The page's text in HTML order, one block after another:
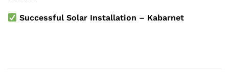
Post
Successful Solar Installation – Kabarnet